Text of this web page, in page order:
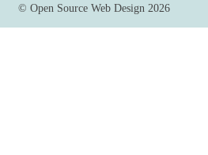
©Open Source Web Design 2026